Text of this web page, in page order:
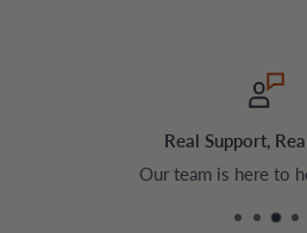
Real Support, Real People
Our team is here to help anytime